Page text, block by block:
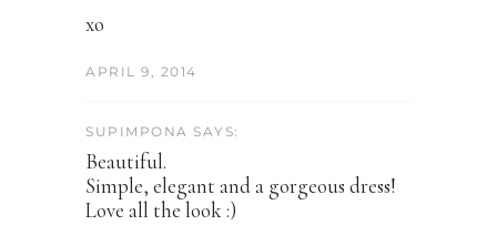
xo
APRIL 9, 2014
SUPIMPONA SAYS:
Beautiful.
Simple, elegant and a gorgeous dress!
Love all the look :)